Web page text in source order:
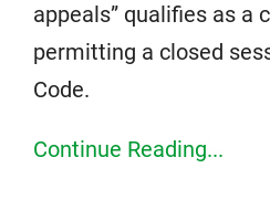
appeals” qualifies as a
permitting a closed
Code.
Continue Reading...